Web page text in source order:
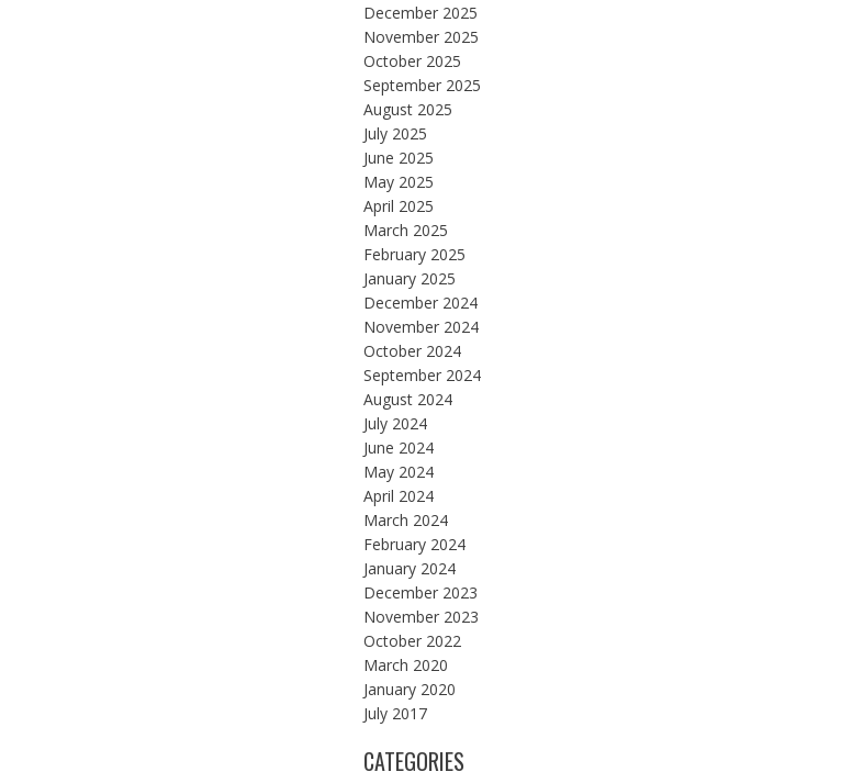
December 2025
November 2025
October 2025
September 2025
August 2025
July 2025
June 2025
May 2025
April 2025
March 2025
February 2025
January 2025
December 2024
November 2024
October 2024
September 2024
August 2024
July 2024
June 2024
May 2024
April 2024
March 2024
February 2024
January 2024
December 2023
November 2023
October 2022
March 2020
January 2020
July 2017
CATEGORIES